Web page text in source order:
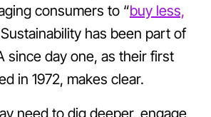
consumers to “buy less,
Sustainability has been part of
since day one, as their first
in 1972, makes clear.
need to dig deeper, engage